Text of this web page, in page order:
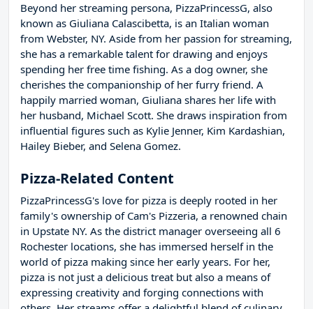
Beyond her streaming persona, PizzaPrincessG, also
known as Giuliana Calascibetta, is an Italian woman
from Webster, NY. Aside from her passion for streaming,
she has a remarkable talent for drawing and enjoys
spending her free time fishing. As a dog owner, she
cherishes the companionship of her furry friend. A
happily married woman, Giuliana shares her life with
her husband, Michael Scott. She draws inspiration from
influential figures such as Kylie Jenner, Kim Kardashian,
Hailey Bieber, and Selena Gomez.
Pizza-Related Content
PizzaPrincessG's love for pizza is deeply rooted in her
family's ownership of Cam's Pizzeria, a renowned chain
in Upstate NY. As the district manager overseeing all 6
Rochester locations, she has immersed herself in the
world of pizza making since her early years. For her,
pizza is not just a delicious treat but also a means of
expressing creativity and forging connections with